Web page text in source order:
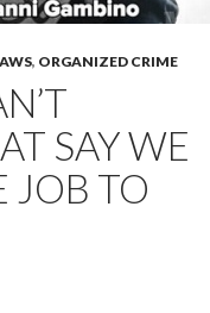
, ORGANIZED CRIME
SAY WE
JOB TO